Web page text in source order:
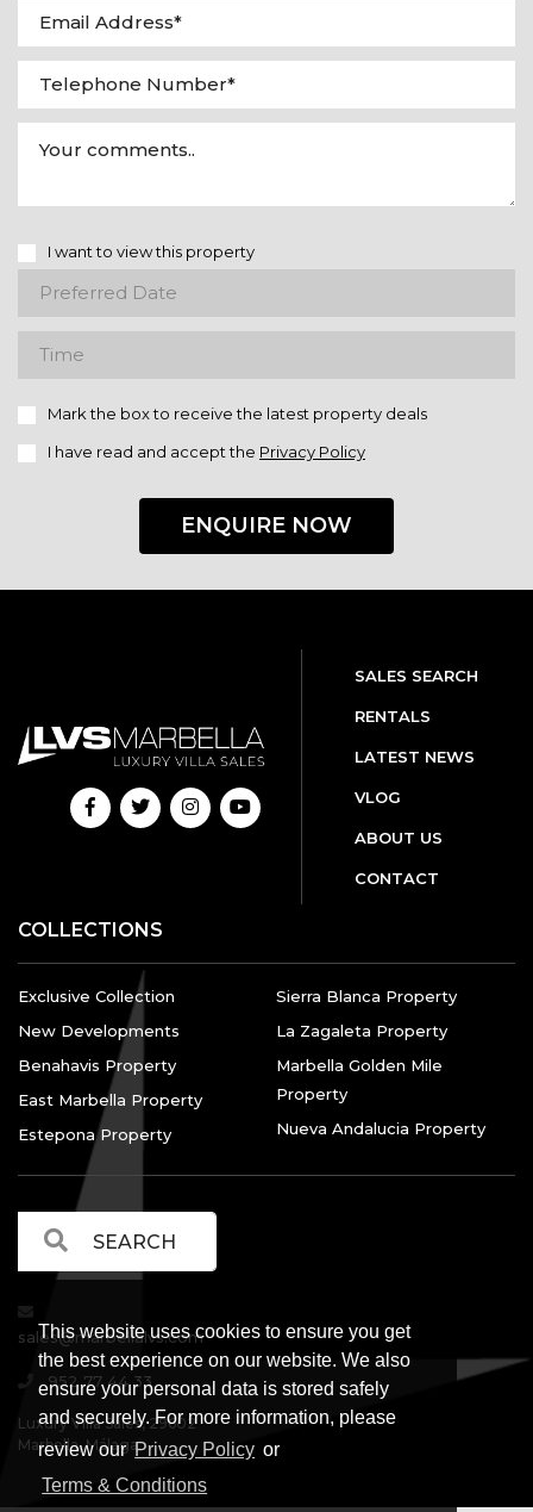
This website uses cookies to ensure you get
the best experience on our website. We also
ensure your personal data is stored safely
and securely. For more information, please
review our Privacy Policy or
Terms & Conditions
I want to view this property
Mark the box to receive the latest property deals
I have read and accept the Privacy Policy
ENQUIRE NOW
SALES SEARCH
RENTALS
LATEST NEWS
VLOG
ABOUT US
CONTACT
COLLECTIONS
Exclusive Collection
New Developments
Benahavis Property
East Marbella Property
Estepona Property
Sierra Blanca Property
La Zagaleta Property
Marbella Golden Mile
Property
Nueva Andalucia Property
sales@marbellalvs.com
952 77 44 33
Luxury Villa Sales, 29602
Marbella, Málaga.